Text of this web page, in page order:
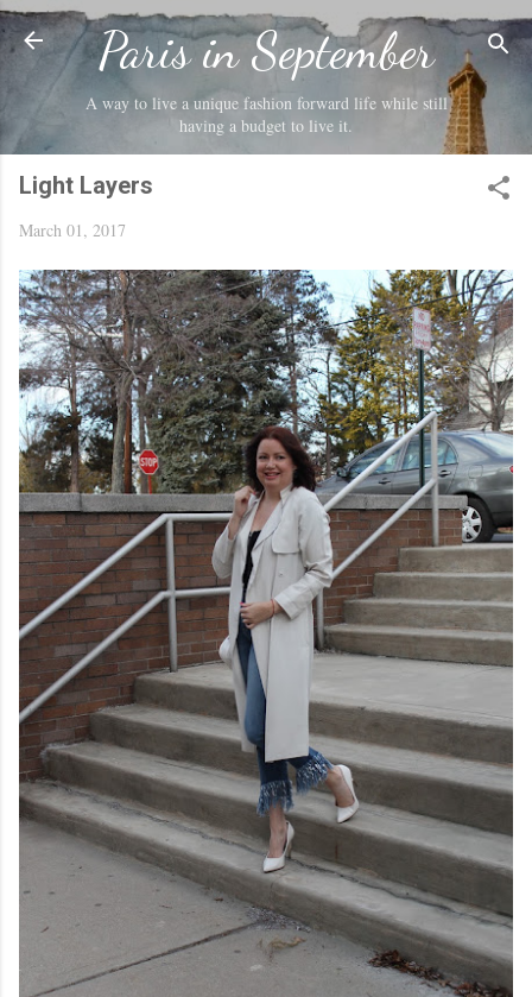
Skip to main content
Paris in September
A way to live a unique fashion forward life while still
having a budget to live it.
Light Layers
March 01, 2017